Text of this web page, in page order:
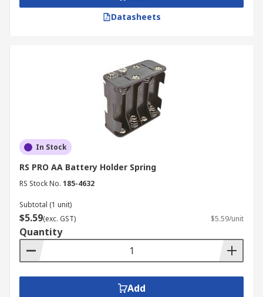
Datasheets
In Stock
RS PRO AA Battery Holder Spring
RS Stock No. 185-4632
Subtotal (1 unit)
$5.59(exc. GST) $5.59/unit
Quantity
Add